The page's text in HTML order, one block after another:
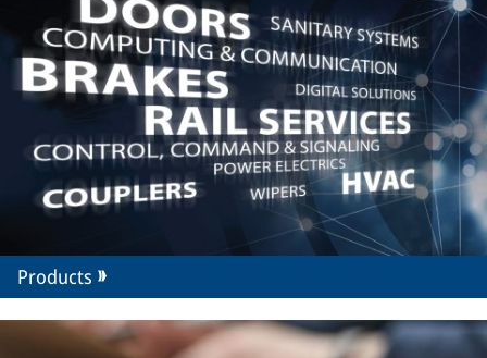
Products